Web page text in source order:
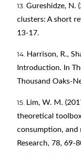
Gureshidze, N.
clusters: A short
13-17.
Harrison, R.,
Introduction. In
Thousand Oaks-
Lim, W. M.
theoretical
consumption, and
Research, 78, 69-